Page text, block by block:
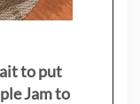
to put
Jam to